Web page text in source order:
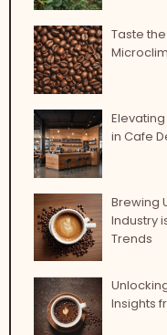
Taste
in Cafe
Brewing
Industry
Trends
Insights